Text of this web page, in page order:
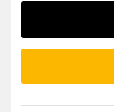
Kit
Driven
Working
of